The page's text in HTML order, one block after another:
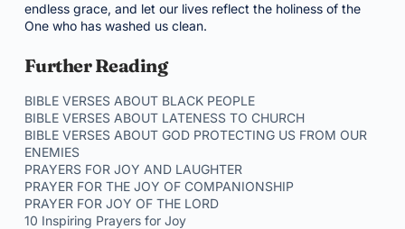
endless grace, and let our lives reflect the holiness of the
One who has washed us clean.
Further Reading
BIBLE VERSES ABOUT BLACK PEOPLE
BIBLE VERSES ABOUT LATENESS TO CHURCH
BIBLE VERSES ABOUT GOD PROTECTING US FROM OUR
ENEMIES
PRAYERS FOR JOY AND LAUGHTER
PRAYER FOR THE JOY OF COMPANIONSHIP
PRAYER FOR JOY OF THE LORD
10 Inspiring Prayers for Joy